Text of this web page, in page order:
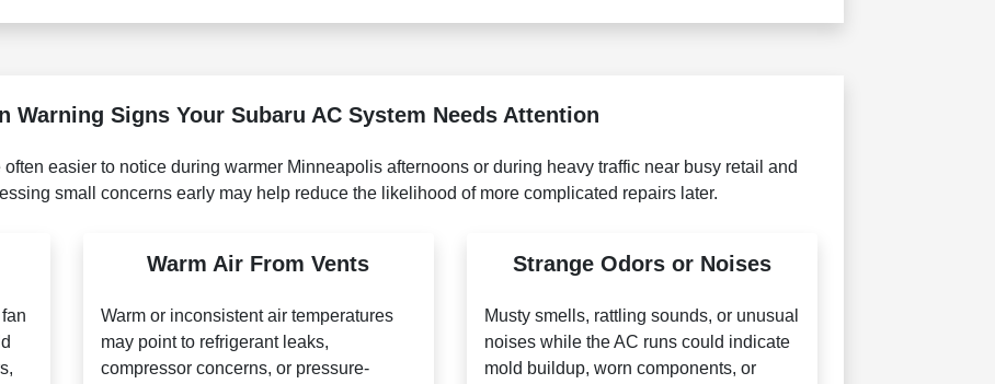
Warning Signs Your Subaru AC System Needs Attention
easier to notice during warmer Minneapolis afternoons or during heavy traffic near busy retail and
small concerns early may help reduce the likelihood of more complicated repairs later.
Warm Air From Vents
Warm or inconsistent air temperatures
may point to refrigerant leaks,
compressor concerns, or pressure-
Strange Odors or Noises
Musty smells, rattling sounds, or unusual
noises while the AC runs could indicate
mold buildup, worn components, or